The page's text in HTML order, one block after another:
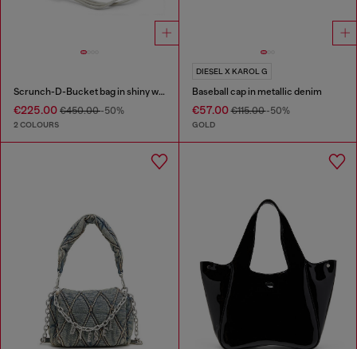
Scrunch-D-Bucket bag in shiny wrinkled leather
€225.00 €450.00-50%
2 COLOURS
DIESEL X KAROL G
Baseball cap in metallic denim
€57.00€115.00-50%
GOLD